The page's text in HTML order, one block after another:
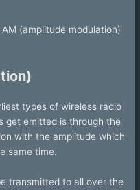
(amplitude modulation)
types of wireless radio
get emitted is through the
with the amplitude which
same time.
transmitted to all over the